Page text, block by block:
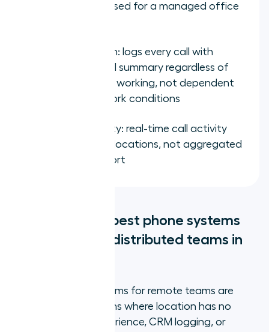
WiFi, not optimised for a managed office
CRM integration: logs every call with
outcome and AI summary regardless of
where the rep is working, not dependent
on office network conditions
Manager visibility: real-time call activity
across all team locations, not aggregated
into a daily export
What are the 5 best phone systems
for remote and distributed teams in
The best phone systems for remote teams are
cloud-native platforms where location has no
effect on calling experience, CRM logging, or